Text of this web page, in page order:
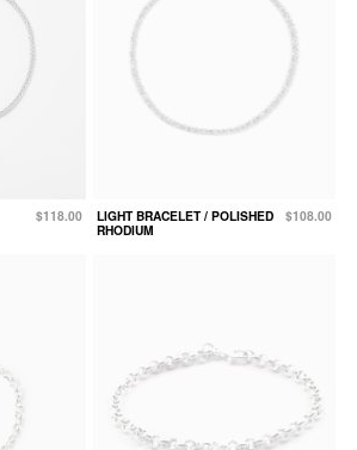
$118.00
LIGHT BRACELET / POLISHED
RHODIUM
$108.00